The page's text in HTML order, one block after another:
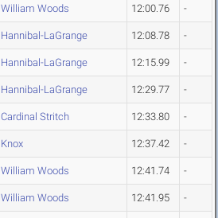
William Woods 12:00.76 -
Hannibal-LaGrange 12:08.78 -
Hannibal-LaGrange 12:15.99 -
Hannibal-LaGrange 12:29.77 -
Cardinal Stritch 12:33.80 -
Knox 12:37.42 -
William Woods 12:41.74 -
William Woods 12:41.95 -